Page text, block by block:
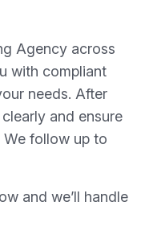
Agency across
with compliant
needs. After
and ensure
We follow up to
and we’ll handle